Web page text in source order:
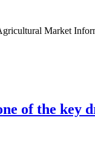
Market
of the